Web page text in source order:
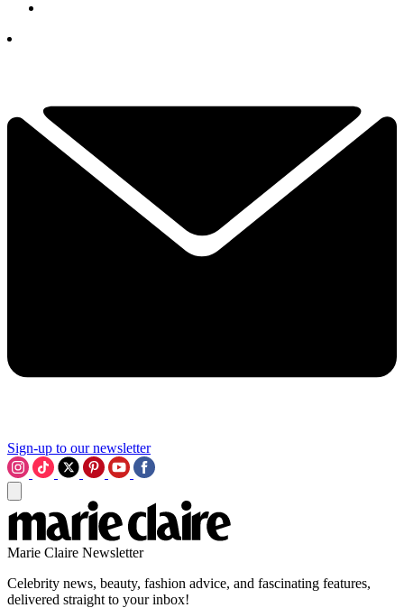
Sign-up to our newsletter
Marie Claire Newsletter
Celebrity news, beauty, fashion advice, and fascinating features,
delivered straight to your inbox!